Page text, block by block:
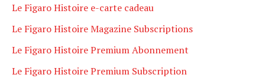
Le Figaro Histoire e-carte cadeau
Le Figaro Histoire Magazine Subscriptions
Le Figaro Histoire Premium Abonnement
Le Figaro Histoire Premium Subscription